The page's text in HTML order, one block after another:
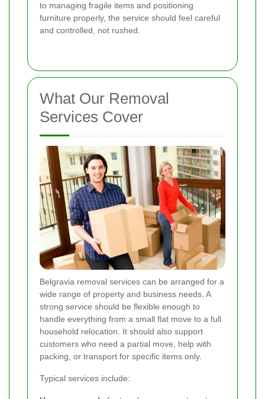
to managing fragile items and positioning
furniture properly, the service should feel careful
and controlled, not rushed.
What Our Removal
Services Cover
Belgravia removal services can be arranged for a
wide range of property and business needs. A
strong service should be flexible enough to
handle everything from a small flat move to a full
household relocation. It should also support
customers who need a partial move, help with
packing, or transport for specific items only.
Typical services include: